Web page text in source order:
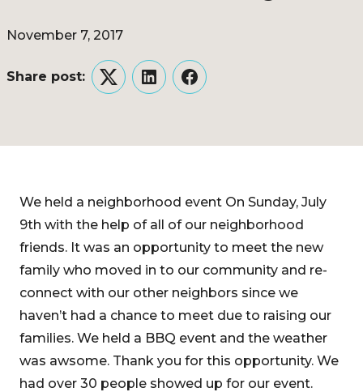
November 7, 2017
Share post:
TwitterLinkedInFacebook
We held a neighborhood event On Sunday, July
9th with the help of all of our neighborhood
friends. It was an opportunity to meet the new
family who moved in to our community and re-
connect with our other neighbors since we
haven’t had a chance to meet due to raising our
families. We held a BBQ event and the weather
was awsome. Thank you for this opportunity. We
had over 30 people showed up for our event.